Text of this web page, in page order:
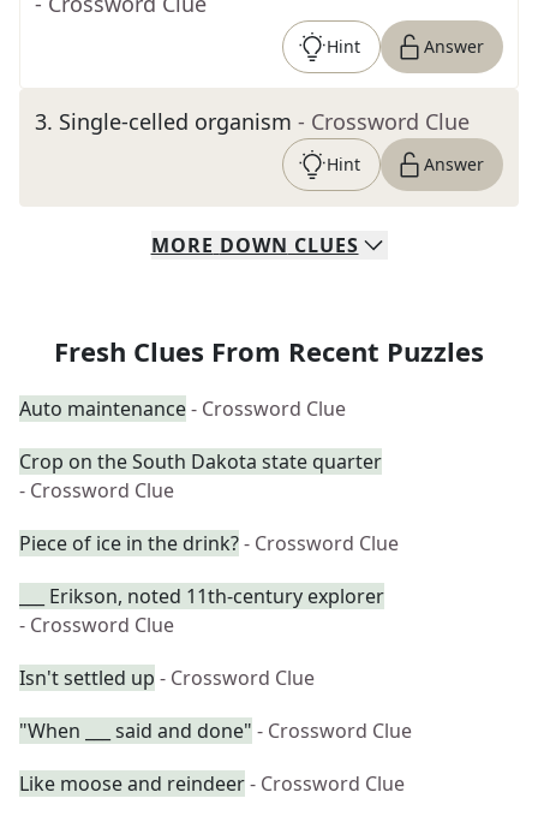
Hint Answer
3. Single-celled organism - Crossword Clue
Hint Answer
MORE DOWN CLUES
Fresh Clues From Recent Puzzles
Auto maintenance- Crossword Clue
Crop on the South Dakota state quarter
- Crossword Clue
Piece of ice in the drink?- Crossword Clue
___ Erikson, noted 11th-century explorer
- Crossword Clue
Isn't settled up - Crossword Clue
"When ___ said and done" - Crossword Clue
Like moose and reindeer- Crossword Clue